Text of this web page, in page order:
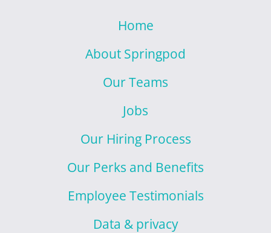
Home
About Springpod
Our Teams
Jobs
Our Hiring Process
Our Perks and Benefits
Employee Testimonials
Data & privacy